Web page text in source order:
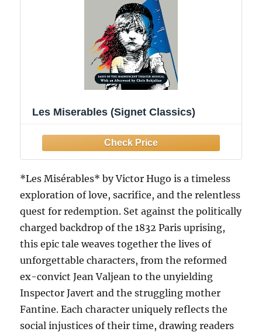
Les Miserables (Signet Classics)
*Les Misérables* by Victor Hugo is a timeless
exploration of love, sacrifice, and the relentless
quest for redemption. Set against the politically
charged backdrop of the 1832 Paris uprising,
this epic tale weaves together the lives of
unforgettable characters, from the reformed
ex-convict Jean Valjean to the unyielding
Inspector Javert and the struggling mother
Fantine. Each character uniquely reflects the
social injustices of their time, drawing readers